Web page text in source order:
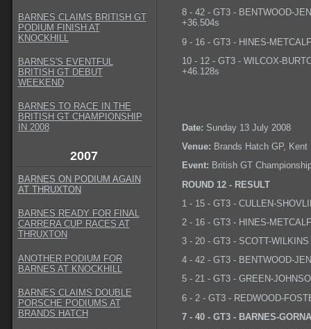
BARNES CLAIMS BRITISH GT
PODIUM FINISH AT
KNOCKHILL
BARNES'S EVENTFUL
BRITISH GT DEBUT
WEEKEND
BARNES TO RACE IN THE
BRITISH GT CHAMPIONSHIP
IN 2008
2007
BARNES ON PODIUM AGAIN
AT THRUXTON
BARNES READY FOR FINAL
CARRERA CUP RACES AT
THRUXTON
ANOTHER PODIUM FOR
BARNES AT KNOCKHILL
BARNES CLAIMS DOUBLE
PORSCHE PODIUMS AT
BRANDS HATCH
8 - 42 - GT3 - BENTWOOD-
+36.504s
9 - 16 - GT3 - HINES-
10 - 12 - GT3 - WILCOX-
+46.128s
Date: Sunday 13 July 2008
Venue: Brands Hatch GP, Kent
Event: British GT
ROUND 12 - RESULT
1 - 15 - GT3 - CULLEN-
2 - 16 - GT3 - HINES-
3 - 20 - GT3 - SCOTT-
4 - 42 - GT3 - BENTWOOD-
5 - 21 - GT3 - GREEN-
6 - 2 - GT3 - REDWOOD-
7 - 40 - GT3 - BARNES-